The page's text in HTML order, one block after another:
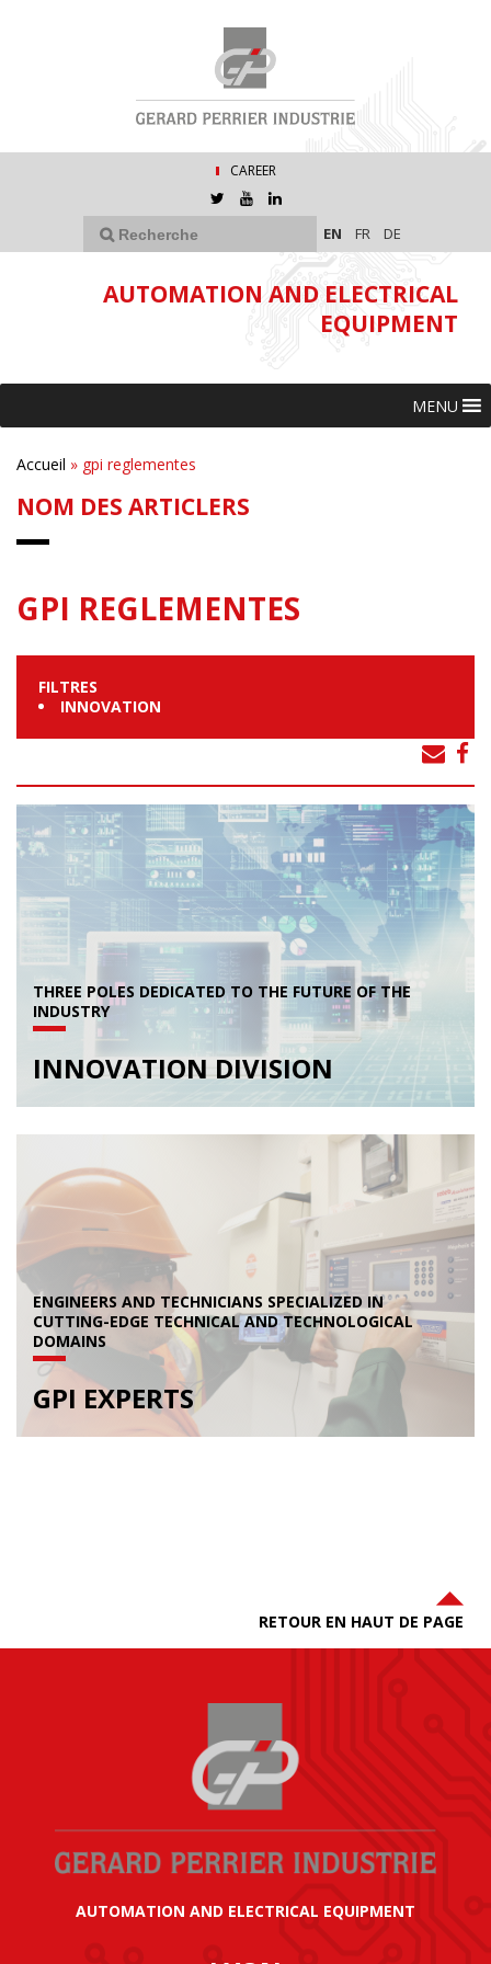
CAREER
EN FR DE
AUTOMATION AND ELECTRICAL
EQUIPMENT
MENU
Accueil » gpi reglementes
NOM DES ARTICLERS
GPI REGLEMENTES
FILTRES
INNOVATION
THREE POLES DEDICATED TO THE FUTURE OF THE
INDUSTRY
INNOVATION DIVISION
ENGINEERS AND TECHNICIANS SPECIALIZED IN
CUTTING-EDGE TECHNICAL AND TECHNOLOGICAL
DOMAINS
GPI EXPERTS
RETOUR EN HAUT DE PAGE
AUTOMATION AND ELECTRICAL EQUIPMENT